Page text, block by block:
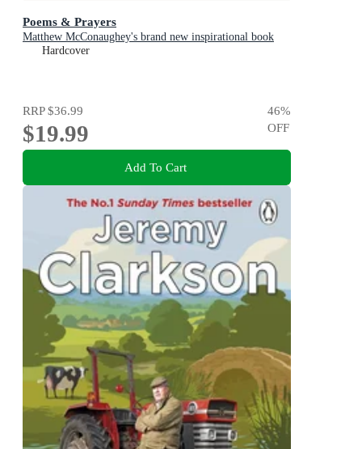
Poems & Prayers
Matthew McConaughey's brand new inspirational book
Hardcover
RRP$36.99
$19.99
46%
OFF
Add To Cart